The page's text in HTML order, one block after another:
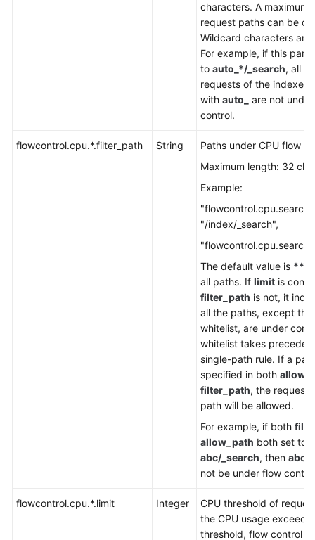
Agreement
characters. A maximum
request paths can be
Wildcard characters are
For example, if this
to auto_*/_search, all
requests of the indexes
with auto_
are not
control.
flowcontrol.cpu.*.filter_path String
Paths under CPU flow
Maximum length: 32
Example:
"/index/_search",
The default value is **
all paths. If limit is
filter_path is not, it
all the paths, except
whitelist, are under
whitelist takes
single-path rule. If a
specified in both
filter_path, the
path will be allowed.
For example, if both
allow_path both set to
abc/_search, then abc/
not be under flow
flowcontrol.cpu.*.limit Integer
CPU threshold of
the CPU usage exceeds
threshold, flow control